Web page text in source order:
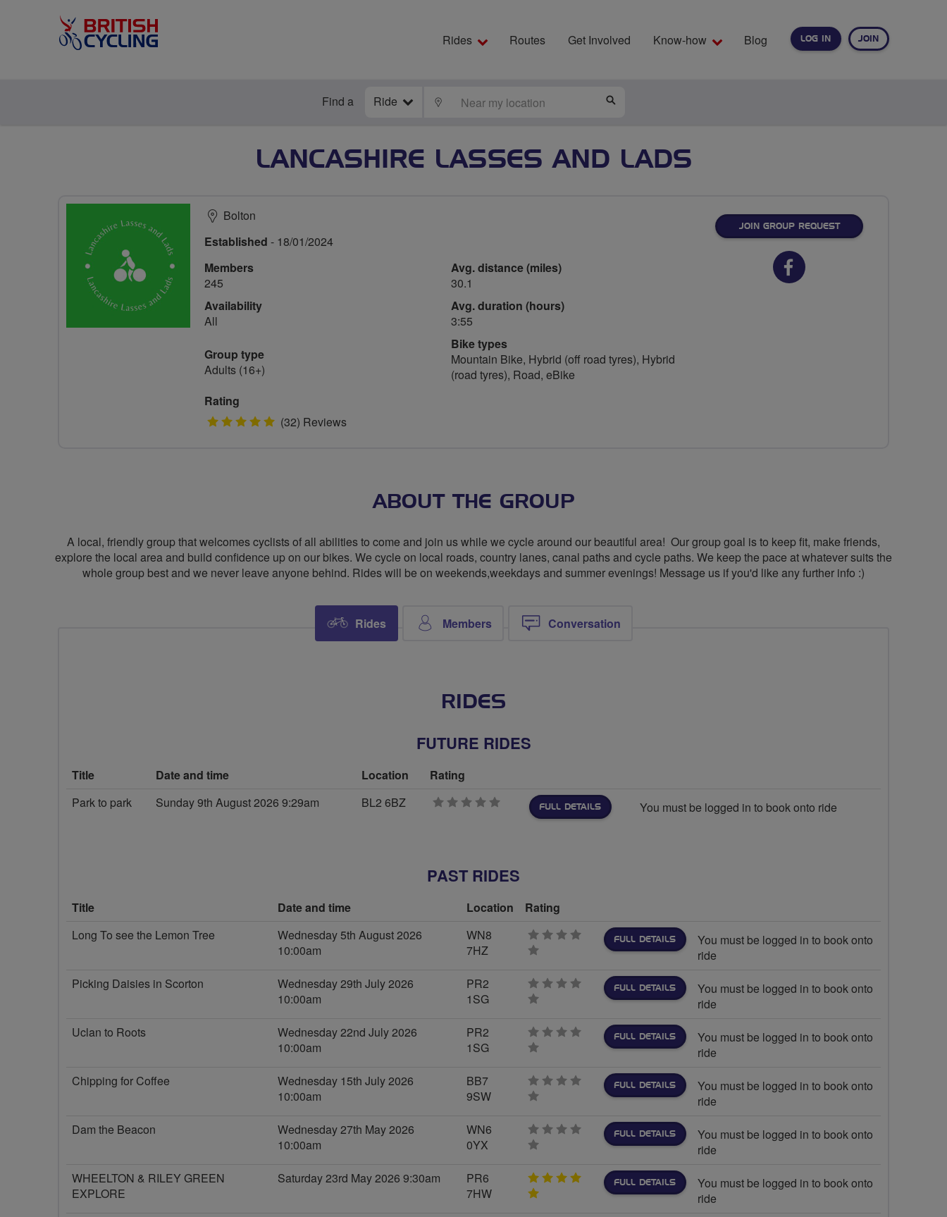
LOG IN JOIN
Rides Routes Get Involved Know-how Blog
Find a Ride LOCATE
LANCASHIRE LASSES AND LADS
Bolton
Established - 18/01/2024
Members
245
Availability
All
Group type
Adults (16+)
Avg. distance (miles)
30.1
Avg. duration (hours)
3:55
Bike types
Mountain Bike, Hybrid (off road tyres), Hybrid
(road tyres), Road, eBike
Rating
5 (32) Reviews
JOIN GROUP REQUEST
Facebook
ABOUT THE GROUP
A local, friendly group that welcomes cyclists of all abilities to come and join us while we cycle around our beautiful area! Our group goal is to keep fit, make friends,
explore the local area and build confidence up on our bikes. We cycle on local roads, country lanes, canal paths and cycle paths. We keep the pace at whatever suits the
whole group best and we never leave anyone behind. Rides will be on weekends,weekdays and summer evenings! Message us if you'd like any further info :)
Rides Members Conversation
RIDES
FUTURE RIDES
Title Date and time Location
Rating
Park to park
Sunday 9th August 2026 9:29am BL2 6BZ
0
FULL DETAILS You must be logged in to book onto ride
PAST RIDES
Title Date and time Location
Rating
Long To see the Lemon Tree
Wednesday 5th August 2026
10:00am
WN8
7HZ
0
FULL DETAILS
You must be logged in to book onto
ride
Picking Daisies in Scorton
Wednesday 29th July 2026
10:00am
PR2
1SG
0
FULL DETAILS
You must be logged in to book onto
ride
Uclan to Roots
Wednesday 22nd July 2026
10:00am
PR2
1SG
0
FULL DETAILS
You must be logged in to book onto
ride
Chipping for Coffee
Wednesday 15th July 2026
10:00am
BB7
9SW
0
FULL DETAILS
You must be logged in to book onto
ride
Dam the Beacon
Wednesday 27th May 2026
10:00am
WN6
0YX
0
FULL DETAILS
You must be logged in to book onto
ride
WHEELTON & RILEY GREEN
EXPLORE
Saturday 23rd May 2026 9:30am
PR6
7HW
5
FULL DETAILS
You must be logged in to book onto
ride